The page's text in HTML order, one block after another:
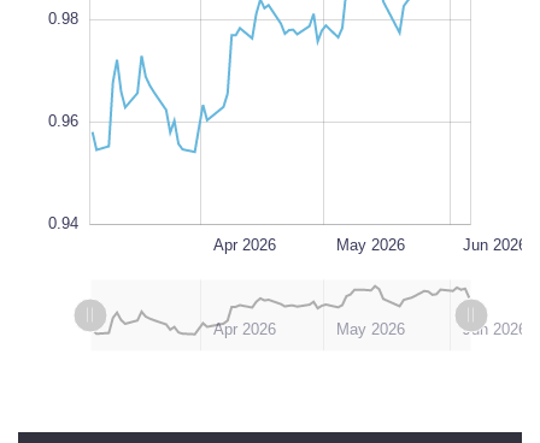
0.98
0.96
0.94
Apr 2026 May 2026 Jun 2026
L
Mar 2026 Apr 2026 May 2026 Jun 2026
Jul 2026